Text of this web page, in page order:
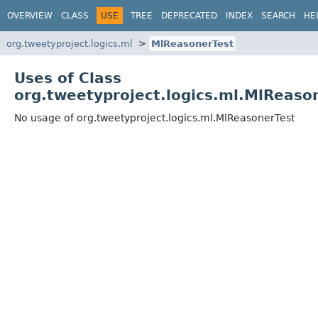
OVERVIEW CLASS USE TREE DEPRECATED INDEX SEARCH
org.tweetyproject.logics.ml MlReasonerTest
Uses of Class
No usage of org.tweetyproject.logics.ml.MlReasonerTest